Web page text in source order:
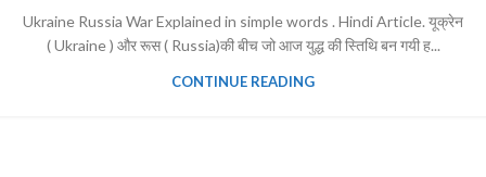
Ukraine Russia War Explained in simple words . Hindi Article. यूक्रेन
( Ukraine ) और रूस ( Russia)की बीच जो आज युद्ध की स्तिथि बन गयी ह...
CONTINUE READING